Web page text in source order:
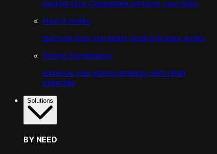
explore how Competera protects your data
How it works
discover how the latest retail software works
Pricing Consultancy
enhance your pricing strategy with retail
expertise
Solutions
BY NEED